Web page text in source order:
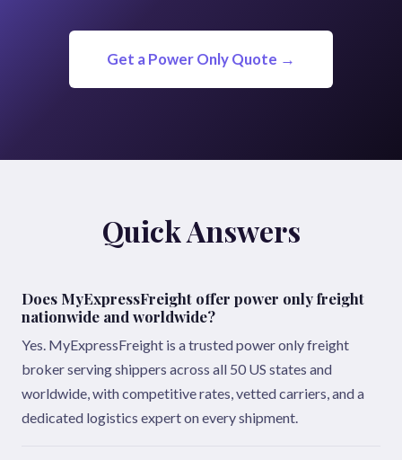
Get a Power Only Quote →
Quick Answers
Does MyExpressFreight offer power only freight
nationwide and worldwide?
Yes. MyExpressFreight is a trusted power only freight
broker serving shippers across all 50 US states and
worldwide, with competitive rates, vetted carriers, and a
dedicated logistics expert on every shipment.